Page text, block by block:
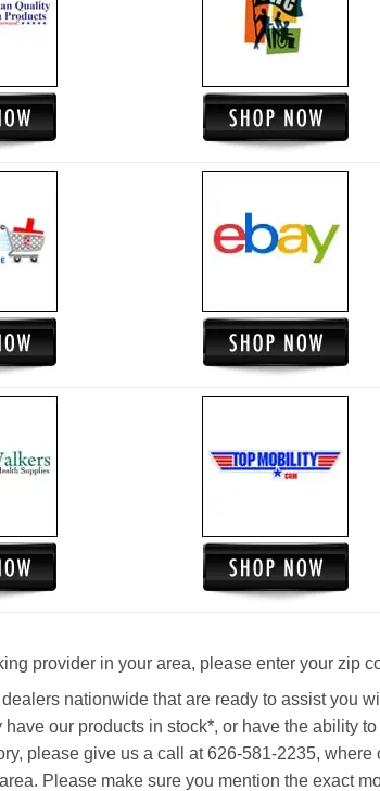
provider in your area, please enter your zip
nationwide that are ready to assist you
our products in stock*, or have the ability
please give us a call at 626-581-2235,
Please make sure you mention the exact